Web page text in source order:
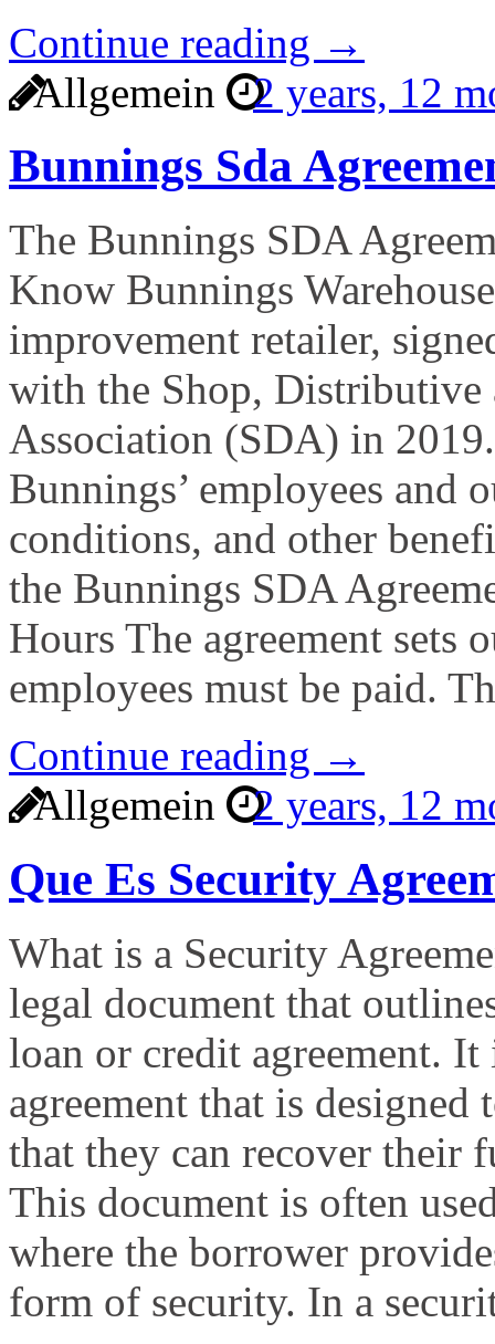
Continue reading →
Allgemein
2 years, 12
Bunnings Sda
The Bunnings SDA
Know Bunnings
improvement retailer,
with the Shop,
Association (SDA) in
Bunnings’ employees and
conditions, and other
the Bunnings SDA
Hours The agreement sets
employees must be paid.
Continue reading →
Allgemein
2 years, 12
Que Es Security
What is a Security
legal document that
loan or credit agreement.
agreement that is designed
that they can recover their
This document is often
where the borrower
form of security. In a